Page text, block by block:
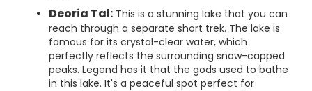
Deoria Tal: This is a stunning lake that you can
reach through a separate short trek. The lake is
famous for its crystal-clear water, which
perfectly reflects the surrounding snow-capped
peaks. Legend has it that the gods used to bathe
in this lake. It's a peaceful spot perfect for